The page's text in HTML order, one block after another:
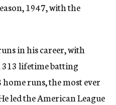
1947, with the
in his career, with
313 lifetime batting
runs, the most ever
led the American League